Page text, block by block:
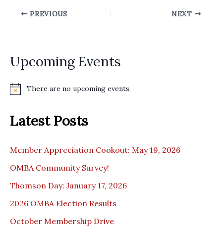
PREVIOUS NEXT
Upcoming Events
N
There are no upcoming events.
Latest Posts
Member Appreciation Cookout: May 19, 2026
OMBA Community Survey!
Thomson Day: January 17, 2026
2026 OMBA Election Results
October Membership Drive